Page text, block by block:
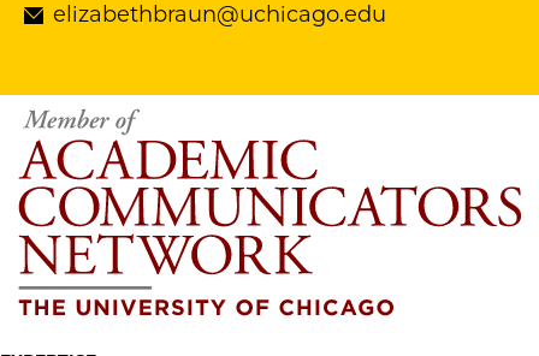
elizabethbraun@uchicago.edu